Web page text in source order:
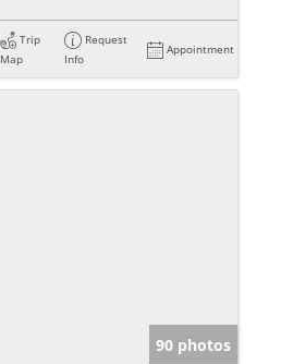
Trip
Map
Request
Info
Appointment
90 photos